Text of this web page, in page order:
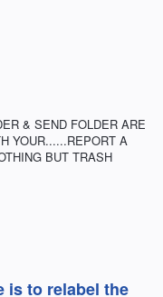
& SEND FOLDER ARE
YOUR......REPORT A
BUT TRASH
is to relabel the